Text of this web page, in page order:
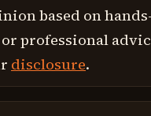
based on
professional
disclosure.